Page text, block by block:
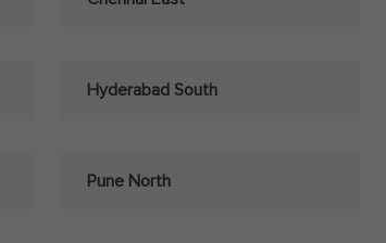
Hyderabad South
Pune North